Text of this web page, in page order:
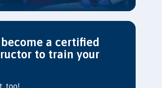
a certified
to train your
too!